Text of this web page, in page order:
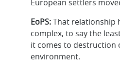
European settlers
EoPS:That relationship
complex, to say the
it comes to destruction
environment.